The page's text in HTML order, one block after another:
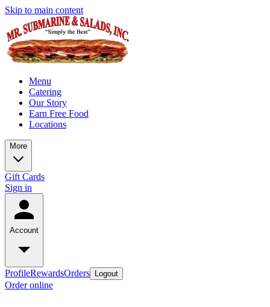
Skip to main content
Menu
Catering
Our Story
Earn Free Food
Locations
More
Gift Cards
Sign in
Account
ProfileRewardsOrders Logout
Order online